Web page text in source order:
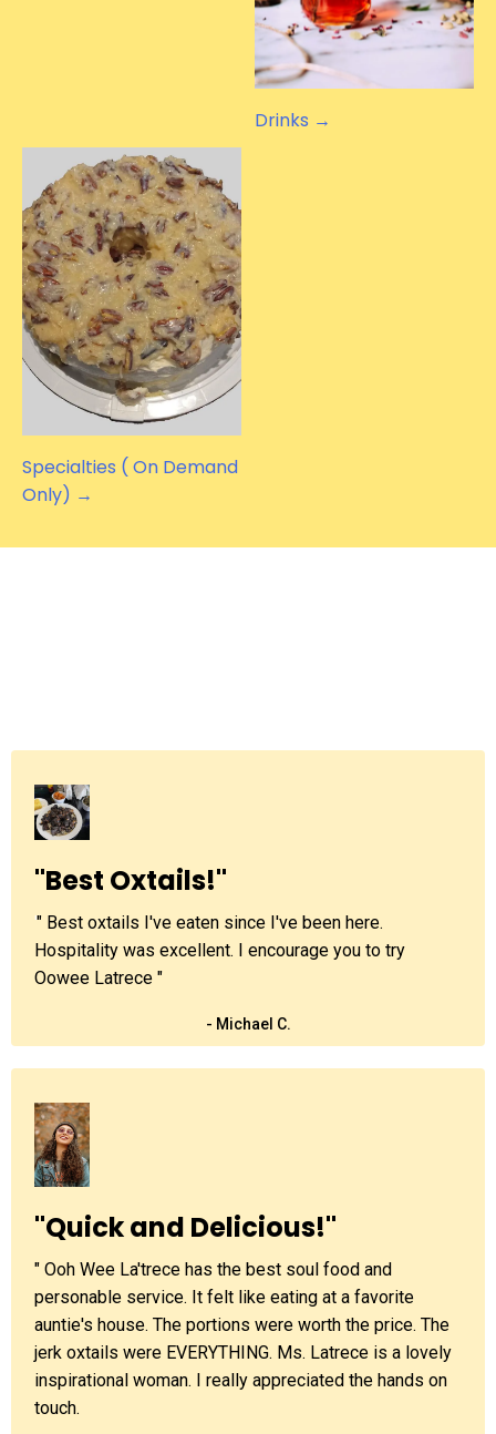
Drinks →
Specialties ( On Demand
Only) →
"Best Oxtails!"
'" Best oxtails I've eaten since I've been here.
Hospitality was excellent. I encourage you to try
Oowee Latrece "
- Michael C.
"Quick and Delicious!"
" Ooh Wee La'trece has the best soul food and
personable service. It felt like eating at a favorite
auntie's house. The portions were worth the price. The
jerk oxtails were EVERYTHING. Ms. Latrece is a lovely
inspirational woman. I really appreciated the hands on
touch.